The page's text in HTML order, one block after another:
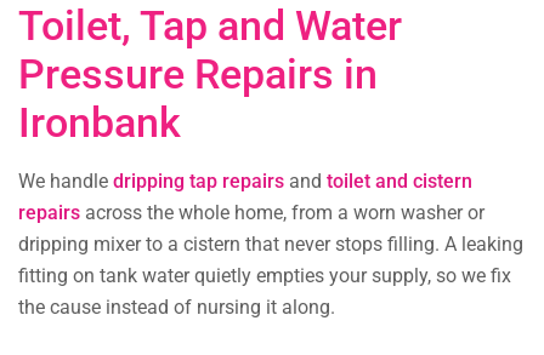
Toilet, Tap and Water
Pressure Repairs in
Ironbank
We handle dripping tap repairs and toilet and cistern
repairs across the whole home, from a worn washer or
dripping mixer to a cistern that never stops filling. A leaking
fitting on tank water quietly empties your supply, so we fix
the cause instead of nursing it along.